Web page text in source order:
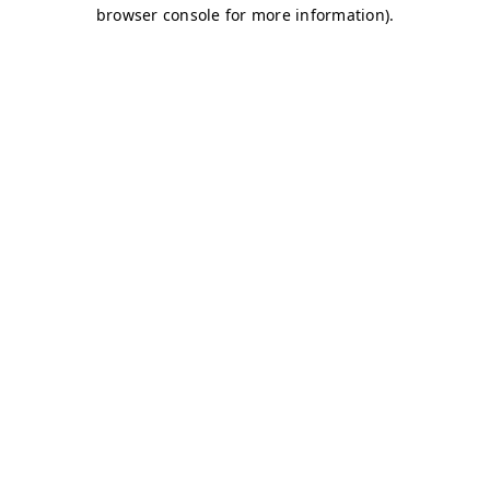
browser console for more information).